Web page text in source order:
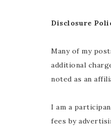
Disclosure
Many of my
additional
noted as an
I am a
fees by